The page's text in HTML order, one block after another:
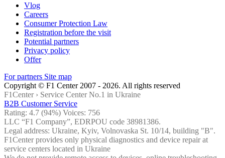
Vlog
Careers
Consumer Protection Law
Registration before the visit
Potential partners
Privacy policy
Offer
For partners Site map
Copyright © F1 Center 2007 - 2026. All rights reserved
F1Center › Service Center No.1 in Ukraine
B2B Customer Service
Rating: 4.7 (94%) Voices: 756
LLC “F1 Company”, EDRPOU code 38981386.
Legal address: Ukraine, Kyiv, Volnovaska St. 10/14, building "B".
F1Center provides only physical diagnostics and device repair at
service centers located in Ukraine